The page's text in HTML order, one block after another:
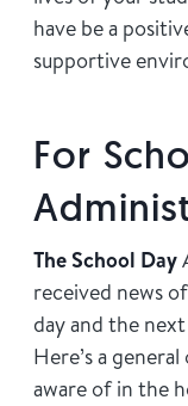
have be a
supportive
For
The School Day
received news
day and the
Here’s a
aware of in the